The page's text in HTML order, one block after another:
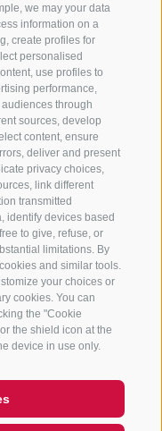
we may your data
information on a
create profiles for
personalised
use profiles to
performance,
through
sources, develop
content, ensure
deliver and present
privacy choices,
link different
transmitted
identify devices based
to give, refuse, or
limitations. By
and similar tools.
your choices or
cookies. You can
the "Cookie
the shield icon at the
device in use only.
help you